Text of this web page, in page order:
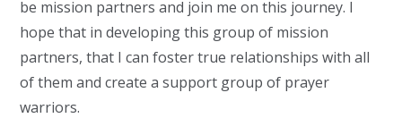
be mission partners and join me on this journey. I
hope that in developing this group of mission
partners, that I can foster true relationships with all
of them and create a support group of prayer
warriors.